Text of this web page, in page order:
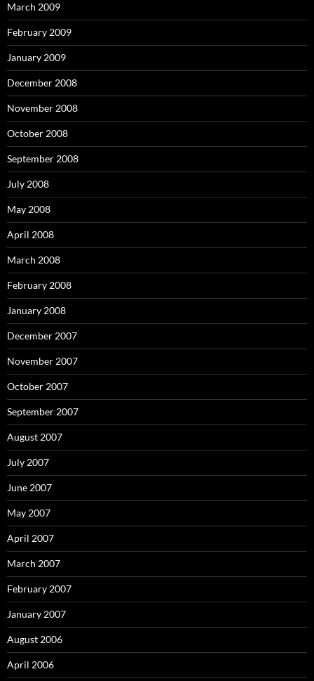
March 2009
February 2009
January 2009
December 2008
November 2008
October 2008
September 2008
July 2008
May 2008
April 2008
March 2008
February 2008
January 2008
December 2007
November 2007
October 2007
September 2007
August 2007
July 2007
June 2007
May 2007
April 2007
March 2007
February 2007
January 2007
August 2006
April 2006